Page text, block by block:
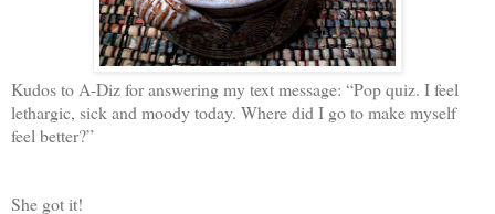
Kudos to A-Diz for answering my text message: “Pop quiz. I feel
lethargic, sick and moody today. Where did I go to make myself
feel better?”
She got it!